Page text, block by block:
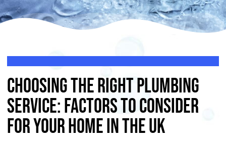
Choosing The Right Plumbing
Service: Factors To Consider
For Your Home in the UK